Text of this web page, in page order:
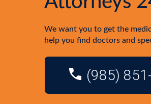
We want you to get the
help you find doctors and
(985)